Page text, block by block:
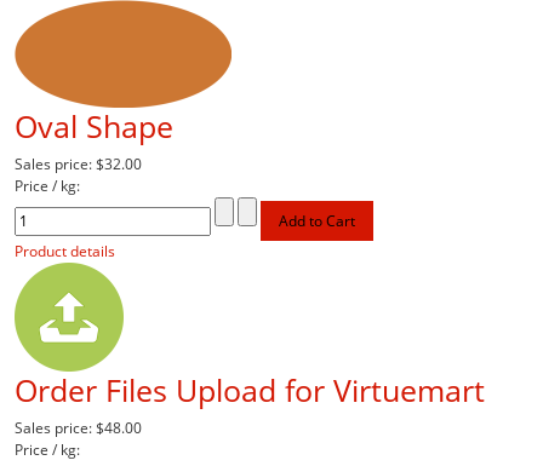
Oval Shape
Sales price:$32.00
Price / kg:
Product details
Order Files Upload for Virtuemart
Sales price:$48.00
Price / kg: